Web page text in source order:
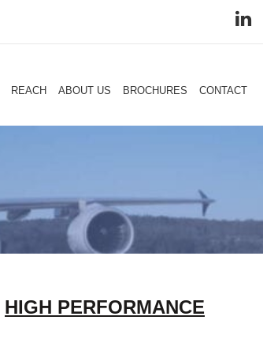
REACH ABOUT US BROCHURES CONTACT
HIGH PERFORMANCE